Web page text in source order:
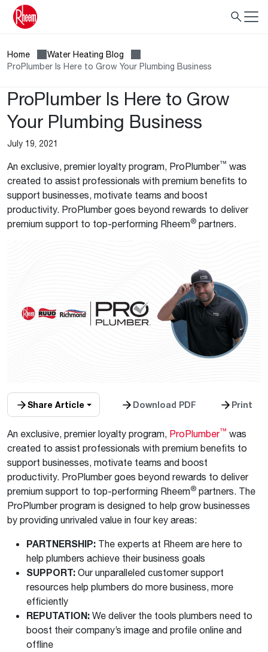
Home
Water Heating Blog
ProPlumber Is Here to Grow Your Plumbing Business
ProPlumber Is Here to Grow
Your Plumbing Business
July 19, 2021
An exclusive, premier loyalty program, ProPlumber™ was
created to assist professionals with premium benefits to
support businesses, motivate teams and boost
productivity. ProPlumber goes beyond rewards to deliver
premium support to top-performing Rheem® partners.
Share Article Download PDF Print
An exclusive, premier loyalty program, ProPlumber™ was
created to assist professionals with premium benefits to
support businesses, motivate teams and boost
productivity. ProPlumber goes beyond rewards to deliver
premium support to top-performing Rheem® partners. The
ProPlumber program is designed to help grow businesses
by providing unrivaled value in four key areas:
PARTNERSHIP: The experts at Rheem are here to
help plumbers achieve their business goals
SUPPORT: Our unparalleled customer support
resources help plumbers do more business, more
efficiently
REPUTATION: We deliver the tools plumbers need to
boost their company’s image and profile online and
offline